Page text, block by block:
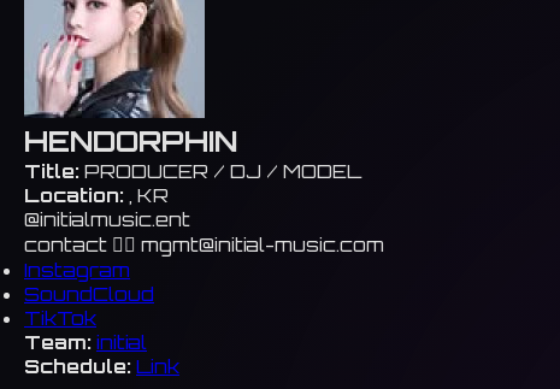
HENDORPHIN
Title: PRODUCER / DJ / MODEL
Location: , KR
@initialmusic.ent
contact 👉🏻 mgmt@initial-music.com
Instagram
SoundCloud
TikTok
Team: initial
Schedule: Link